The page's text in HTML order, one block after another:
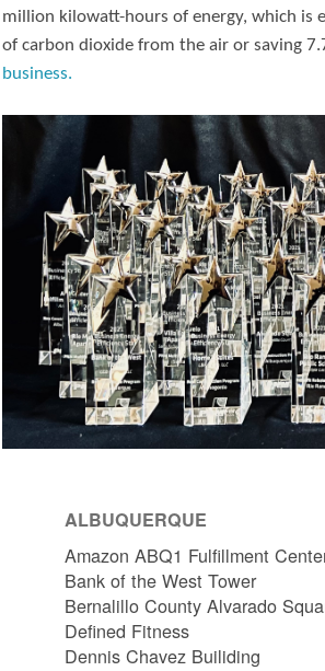
million kilowatt-hours of energy, which is
of carbon dioxide from the air or saving
business.
ALBUQUERQUE
Amazon ABQ1 Fulfillment
Bank of the West Tower
Bernalillo County Alvarado
Defined Fitness
Dennis Chavez Builiding